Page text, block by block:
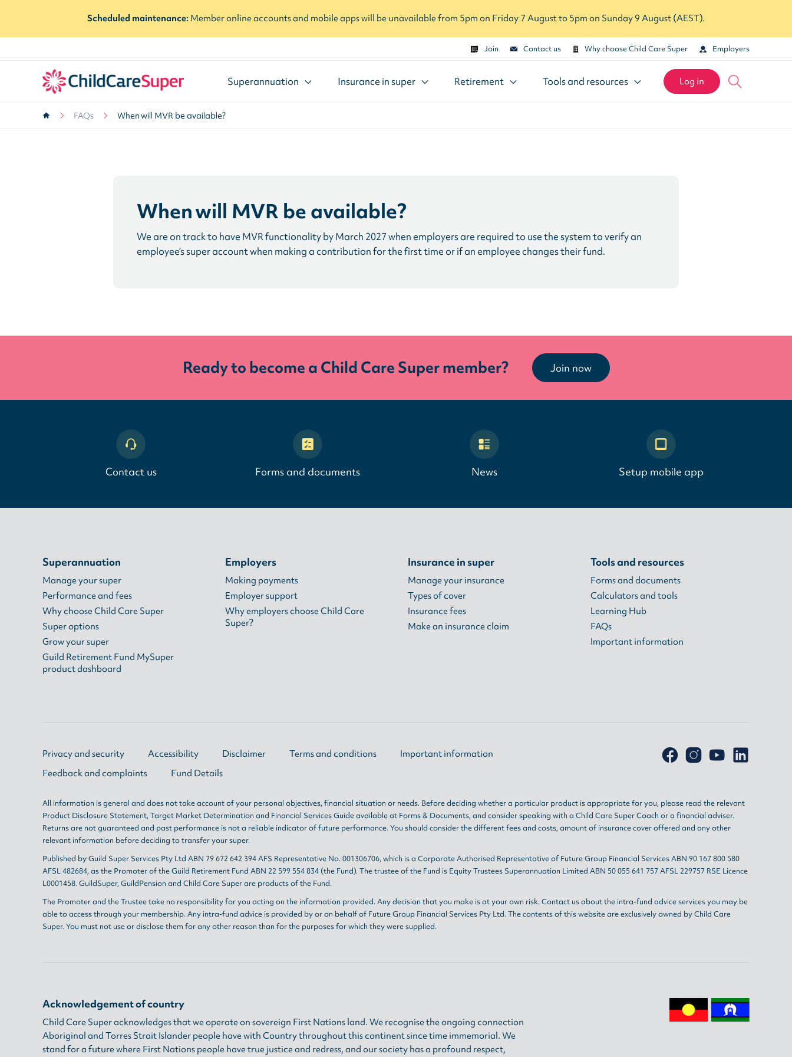
Scheduled maintenance: Member online accounts and mobile apps will be unavailable from 5pm on Friday 7 August to 5pm on Sunday 9 August (AEST).
Join Contact us Why choose Child Care Super Employers
Superannuation Insurance in super Retirement Tools and resources Log in
FAQs When will MVR be available?
When will MVR be available?
We are on track to have MVR functionality by March 2027 when employers are required to use the system to verify an
employee’s super account when making a contribution for the first time or if an employee changes their fund.
Ready to become a Child Care Super member? Join now
Contact us Forms and documents News Setup mobile app
Superannuation
Manage your super
Performance and fees
Why choose Child Care Super
Super options
Grow your super
Guild Retirement Fund MySuper
product dashboard
Employers
Making payments
Employer support
Why employers choose Child Care
Super?
Insurance in super
Manage your insurance
Types of cover
Insurance fees
Make an insurance claim
Tools and resources
Forms and documents
Calculators and tools
Learning Hub
FAQs
Important information
Privacy and security Accessibility Disclaimer Terms and conditions
Important information
Feedback and complaints
Fund Details
All information is general and does not take account of your personal objectives, financial situation or needs. Before deciding whether a particular product is appropriate for you, please read the relevant
Product Disclosure Statement, Target Market Determination and Financial Services Guideavailable at Forms & Documents, and consider speaking with a Child Care Super Coach or a financial adviser.
Returns are not guaranteed and past performance is not a reliable indicator of future performance. You should consider the different fees and costs, amount of insurance cover offered and any other
relevant information before deciding to transfer your super.
Published by Guild Super Services Pty Ltd ABN 79 672 642 394 AFS Representative No. 001306706, which is a Corporate Authorised Representative of Future Group Financial Services ABN 90 167 800 580
AFSL 482684, as the Promoter of the Guild Retirement Fund ABN 22 599 554 834 (the Fund). The trustee of the Fund is Equity Trustees Superannuation Limited ABN 50 055 641 757 AFSL 229757 RSE Licence
L0001458. GuildSuper, GuildPension and Child Care Super are products of the Fund.
The Promoter and the Trustee take no responsibility for you acting on the information provided. Any decision that you make is at your own risk. Contact us about the intra-fund advice services you may be
able to access through your membership. Any intra-fund advice is provided by or on behalf of Future Group Financial Services Pty Ltd. The contents of this website are exclusively owned by Child Care
Super. You must not use or disclose them for any other reason than for the purposes for which they were supplied.
Acknowledgement of country
Child Care Super acknowledges that we operate on sovereign First Nations land. We recognise the ongoing connection
Aboriginal and Torres Strait Islander people have with Country throughout this continent since time immemorial. We
stand for a future where First Nations people have true justice and redress, and our society has a profound respect,